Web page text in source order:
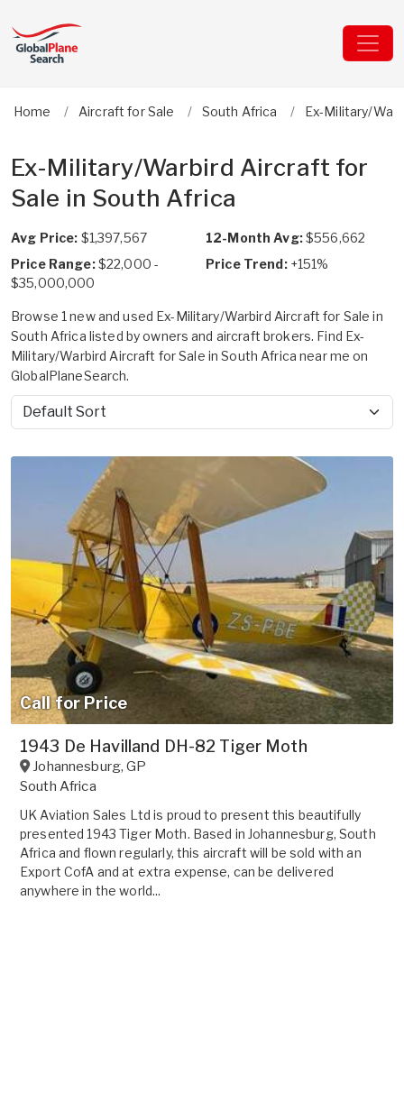
Home Aircraft for Sale South Africa Ex-Military/
Ex-Military/Warbird Aircraft for
Sale in South Africa
Avg Price: $1,397,567 12-Month Avg:$556,662
Price Range:$22,000 -
$35,000,000
Price Trend: +151%
Browse 1 new and used Ex-Military/Warbird Aircraft for Sale in
South Africa listed by owners and aircraft brokers. Find Ex-
Military/Warbird Aircraft for Sale in South Africa near me on
GlobalPlaneSearch.
Sort by
Call for Price
1943 De Havilland DH-82 Tiger Moth
Johannesburg,GP
South Africa
UK Aviation Sales Ltd is proud to present this beautifully
presented 1943 Tiger Moth. Based in Johannesburg, South
Africa and flown regularly, this aircraft will be sold with an
Export CofA and at extra expense, can be delivered
anywhere in the world...